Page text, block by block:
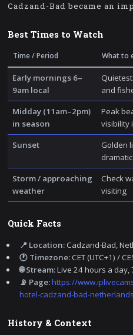
Cadzand-Bad became an
Best Times to Watch
Time / Period What to
Early mornings 6–
9am local
and
Midday (11am–2pm)
in season
Peak
visibility
Sunset
Golden
Storm / approaching
weather
Check
visiting
Quick Facts
📍 Location:Cadzand-Bad,
🕐 Timezone:CET (UTC+1) /
🌐 Stream:Live 24 hours a day,
📡 Page:https://
hotel-cadzand-bad-
History & Context